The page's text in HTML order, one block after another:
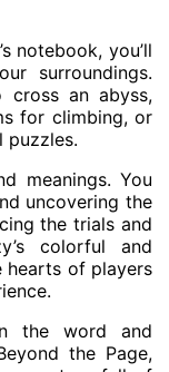
notebook, you’ll
surroundings.
an abyss,
for climbing, or
puzzles.
meanings. You
uncovering the
the trials and
colorful and
of players
the word and
the Page,